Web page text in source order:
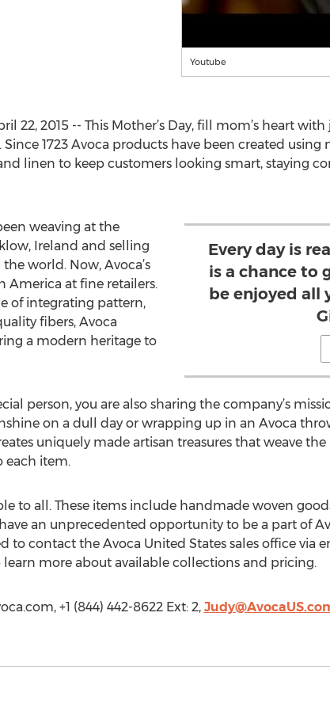
Youtube
22, 2015 -- This Mother’s Day, fill mom’s heart
1723 Avoca products have been created
linen to keep customers looking smart, staying
Every day is
is a chance to
be enjoyed all
weaving at the
Ireland and selling
world. Now, Avoca’s
America at fine retailers.
of integrating pattern,
fibers, Avoca
a modern heritage to
person, you are also sharing the company’s
on a dull day or wrapping up in an Avoca
uniquely made artisan treasures that weave the
each item.
to all. These items include handmade woven
an unprecedented opportunity to be a part of
to contact the Avoca United States sales office via
learn more about available collections and pricing.
+1 (844) 442-8622 Ext: 2,